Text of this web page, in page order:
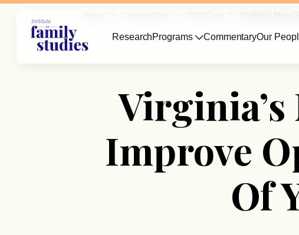
Improve
Of
ResearchPrograms CommentaryOur